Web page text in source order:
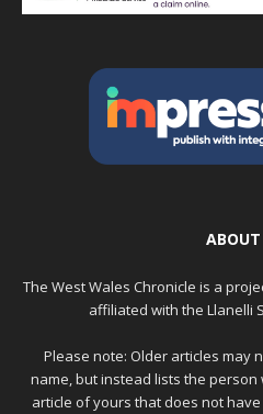
ABOUT
The West Wales Chronicle is a
affiliated with the Llanelli
Please note: Older articles may
name, but instead lists the
article of yours that does not